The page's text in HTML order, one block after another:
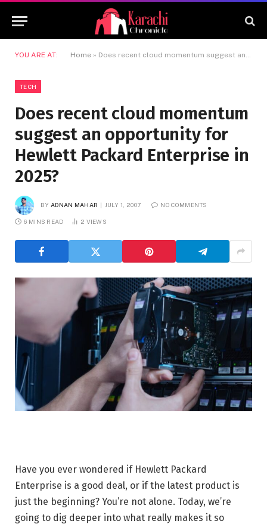
YOU ARE AT: Home » Does recent cloud momentum suggest an opportunity for Hewlett Packard Enterprise in 2025?
TECH
Does recent cloud momentum
suggest an opportunity for
Hewlett Packard Enterprise in
2025?
BY ADNAN MAHAR JULY 1, 2007 NO COMMENTS
6 MINS READ 2 VIEWS
Have you ever wondered if Hewlett Packard
Enterprise is a good deal, or if the latest product is
just the beginning? You’re not alone. Today, we’re
going to dig deeper into what really makes it so